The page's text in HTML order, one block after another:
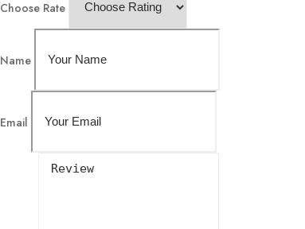
Choose Rate
Name
Email